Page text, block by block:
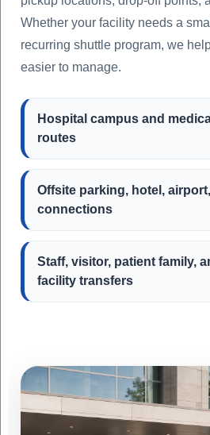
Whether your facility needs a
recurring shuttle program, we
easier to manage.
Hospital campus and
routes
Offsite parking, hotel,
connections
Staff, visitor, patient family,
facility transfers